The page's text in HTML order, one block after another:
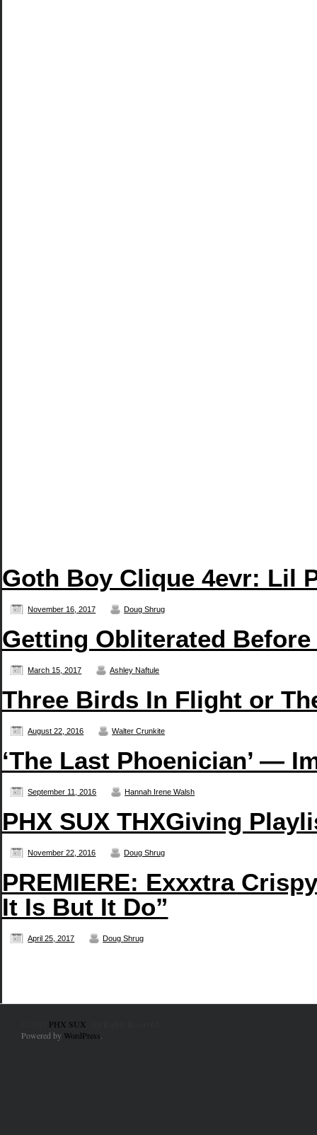
Goth Boy Clique 4evr: Lil
November 16, 2017 Doug Shrug
Getting Obliterated Before
March 15, 2017 Ashley Naftule
Three Birds In Flight or
August 22, 2016 Walter Crunkite
‘The Last Phoenician’ —
September 11, 2016 Hannah Irene Walsh
PHX SUX THXGiving
November 22, 2016 Doug Shrug
PREMIERE: Exxxtra
It Is But It Do”
April 25, 2017 Doug Shrug
PHX SUX
Powered by WordPress